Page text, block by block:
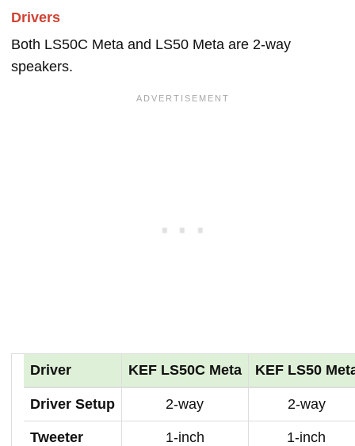
Drivers
Both LS50C Meta and LS50 Meta are 2-way
speakers.
Driver KEF LS50C Meta KEF LS50
Driver Setup 2-way 2-way
Tweeter 1-inch 1-inch